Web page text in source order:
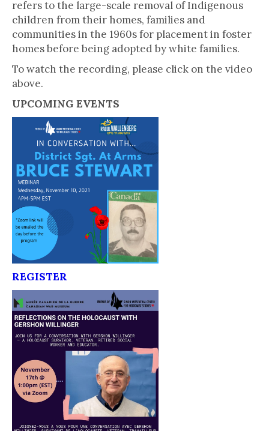
refers to the large-scale removal of Indigenous
children from their homes, families and
communities in the 1960s for placement in foster
homes before being adopted by white families.
To watch the recording, please click on the video
above.
UPCOMING EVENTS
REGISTER